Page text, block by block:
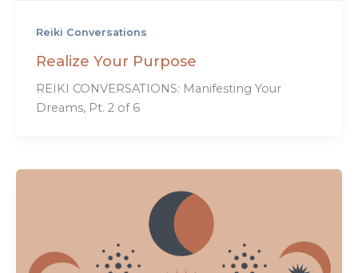
Reiki Conversations
Realize Your Purpose
REIKI CONVERSATIONS: Manifesting Your
Dreams, Pt. 2 of 6